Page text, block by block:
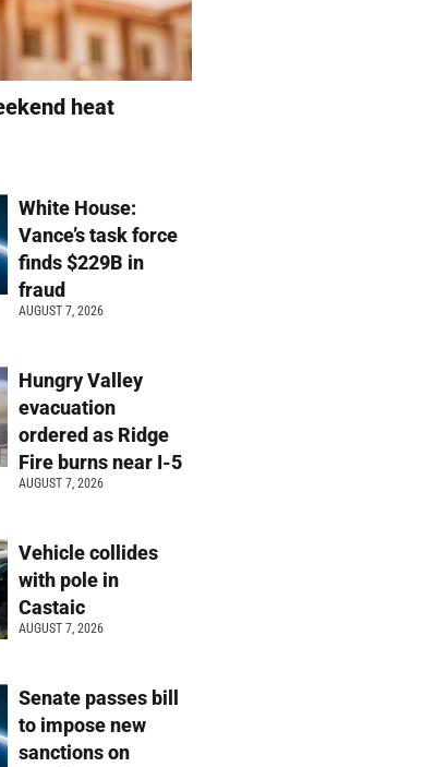
heat
White House:
Vance’s task force
finds $229B in
fraud
AUGUST 7, 2026
Hungry Valley
evacuation
ordered as Ridge
Fire burns near I-5
AUGUST 7, 2026
Vehicle collides
with pole in
Castaic
AUGUST 7, 2026
Senate passes bill
to impose new
sanctions on